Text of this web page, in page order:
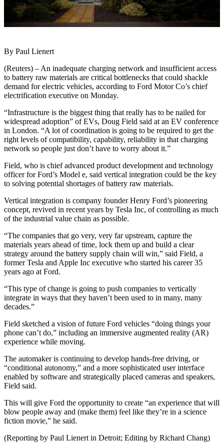
By Paul Lienert
(Reuters) – An inadequate charging network and insufficient access
to battery raw materials are critical bottlenecks that could shackle
demand for electric vehicles, according to Ford Motor Co’s chief
electrification executive on Monday.
“Infrastructure is the biggest thing that really has to be nailed for
widespread adoption” of EVs, Doug Field said at an EV conference
in London. “A lot of coordination is going to be required to get the
right levels of compatibility, capability, reliability in that charging
network so people just don’t have to worry about it.”
Field, who is chief advanced product development and technology
officer for Ford’s Model e, said vertical integration could be the key
to solving potential shortages of battery raw materials.
Vertical integration is company founder Henry Ford’s pioneering
concept, revived in recent years by Tesla Inc, of controlling as much
of the industrial value chain as possible.
“The companies that go very, very far upstream, capture the
materials years ahead of time, lock them up and build a clear
strategy around the battery supply chain will win,” said Field, a
former Tesla and Apple Inc executive who started his career 35
years ago at Ford.
“This type of change is going to push companies to vertically
integrate in ways that they haven’t been used to in many, many
decades.”
Field sketched a vision of future Ford vehicles “doing things your
phone can’t do,” including an immersive augmented reality (AR)
experience while moving.
The automaker is continuing to develop hands-free driving, or
“conditional autonomy,” and a more sophisticated user interface
enabled by software and strategically placed cameras and speakers,
Field said.
This will give Ford the opportunity to create “an experience that will
blow people away and (make them) feel like they’re in a science
fiction movie,” he said.
(Reporting by Paul Lienert in Detroit; Editing by Richard Chang)